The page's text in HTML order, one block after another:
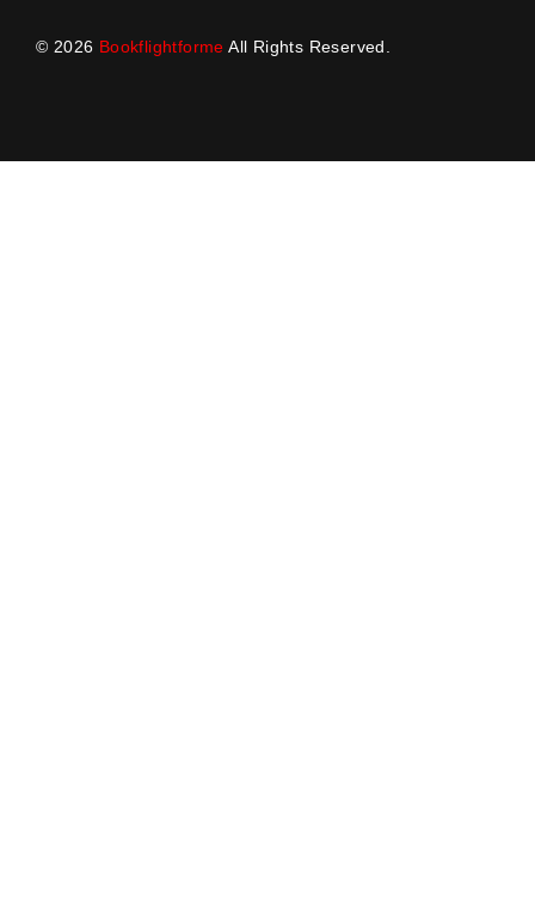
© 2026 Bookflightforme All Rights Reserved.